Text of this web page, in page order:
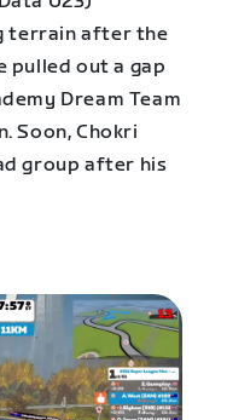
terrain after the
pulled out a gap
Dream Team
Soon, Chokri
group after his